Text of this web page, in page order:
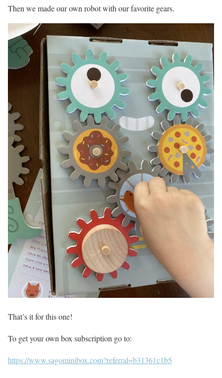
Then we made our own robot with our favorite gears.
That’s it for this one!
To get your own box subscription go to:
https://www.sagominibox.com?referral=b31361c1b5